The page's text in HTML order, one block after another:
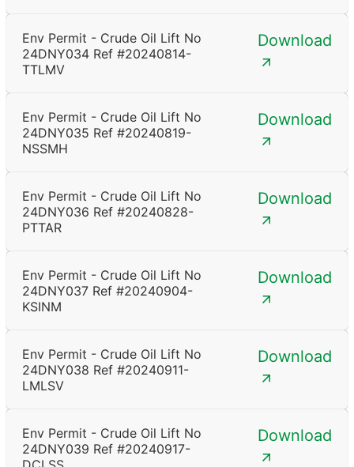
Env Permit - Crude Oil Lift No
24DNY034 Ref #20240814-
TTLMV
Download
Env Permit - Crude Oil Lift No
24DNY035 Ref #20240819-
NSSMH
Download
Env Permit - Crude Oil Lift No
24DNY036 Ref #20240828-
PTTAR
Download
Env Permit - Crude Oil Lift No
24DNY037 Ref #20240904-
KSINM
Download
Env Permit - Crude Oil Lift No
24DNY038 Ref #20240911-
LMLSV
Download
Env Permit - Crude Oil Lift No
24DNY039 Ref #20240917-
Download